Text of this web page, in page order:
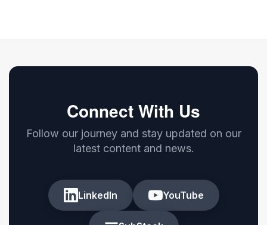
Connect With Us
Follow our journey and stay updated on our
latest content and news.
LinkedIn YouTube